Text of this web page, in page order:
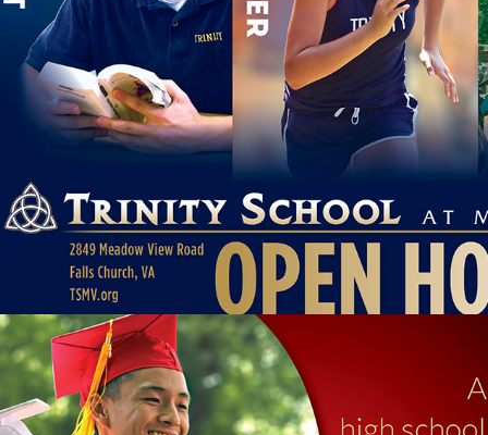
SCHOOL OPEN HOUSE